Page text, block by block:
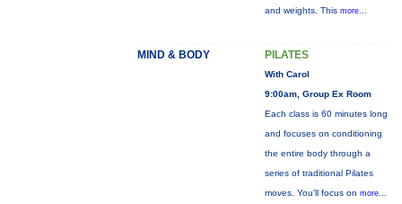
and weights. This more...
MIND & BODY PILATES
With Carol
9:00am, Group Ex Room
Each class is 60 minutes long
and focuses on conditioning
the entire body through a
series of traditional Pilates
moves. You’ll focus on more...